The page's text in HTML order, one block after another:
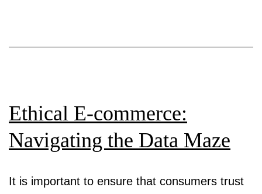
Quantitative
User
Ethical E-commerce:
Navigating the Data Maze
It is important to ensure that consumers trust